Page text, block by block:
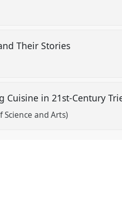
Their Stories
Cuisine in 21st-Century
Science and Arts)